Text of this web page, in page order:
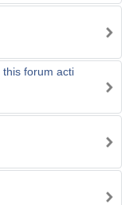
forum acti